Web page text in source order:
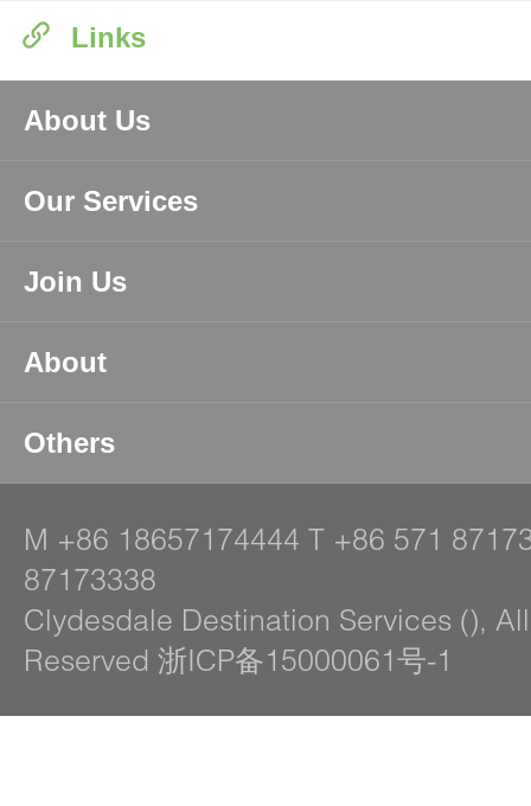
Links
About Us
Our Services
Join Us
About
Others
M +86 18657174444 T +86 571
87173338
Clydesdale Destination Services (),
Reserved 浙ICP备15000061号-1